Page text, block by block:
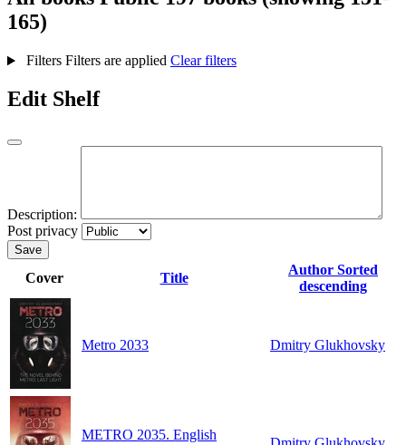
165)
Filters Filters are applied Clear filters
Edit Shelf
Description:
Post privacy
Save
Cover Title
Author Sorted
descending
Metro 2033 Dmitry Glukhovsky
METRO 2035. English